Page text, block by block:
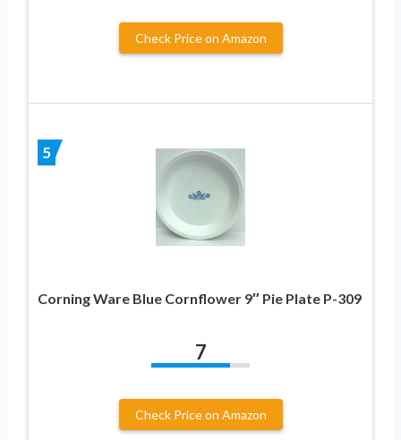
Check Price on Amazon
5
Corning Ware Blue Cornflower 9″ Pie Plate P-309
7
Check Price on Amazon